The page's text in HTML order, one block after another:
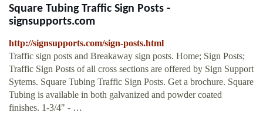
Square Tubing Traffic Sign Posts -
signsupports.com
http://signsupports.com/sign-posts.html
Traffic sign posts and Breakaway sign posts. Home; Sign Posts;
Traffic Sign Posts of all cross sections are offered by Sign Support
Sytems. Square Tubing Traffic Sign Posts. Get a brochure. Square
Tubing is available in both galvanized and powder coated
finishes. 1-3/4" - …